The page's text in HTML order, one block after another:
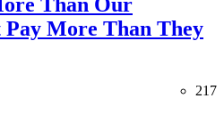
Pay More Than They
217